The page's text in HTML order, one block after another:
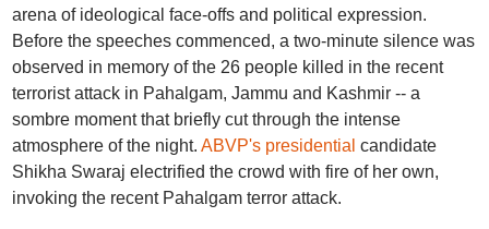
arena of ideological face-offs and political expression.
Before the speeches commenced, a two-minute silence was
observed in memory of the 26 people killed in the recent
terrorist attack in Pahalgam, Jammu and Kashmir -- a
sombre moment that briefly cut through the intense
atmosphere of the night. ABVP's presidential candidate
Shikha Swaraj electrified the crowd with fire of her own,
invoking the recent Pahalgam terror attack.